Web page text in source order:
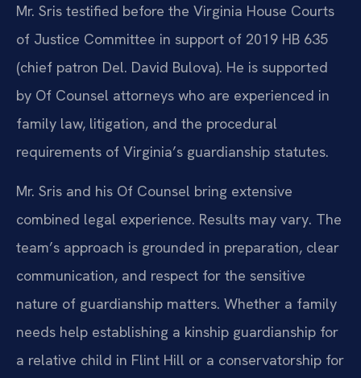
Mr. Sris testified before the Virginia House Courts
of Justice Committee in support of 2019 HB 635
(chief patron Del. David Bulova). He is supported
by Of Counsel attorneys who are experienced in
family law, litigation, and the procedural
requirements of Virginia’s guardianship statutes.
Mr. Sris and his Of Counsel bring extensive
combined legal experience. Results may vary. The
team’s approach is grounded in preparation, clear
communication, and respect for the sensitive
nature of guardianship matters. Whether a family
needs help establishing a kinship guardianship for
a relative child in Flint Hill or a conservatorship for